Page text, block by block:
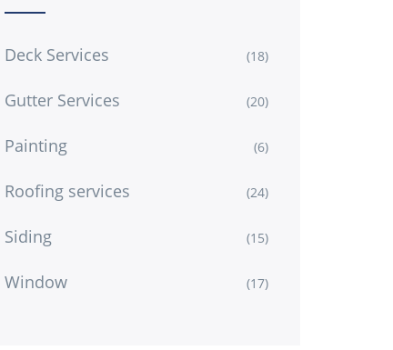
Deck Services (18)
Gutter Services (20)
Painting (6)
Roofing services (24)
Siding (15)
Window (17)